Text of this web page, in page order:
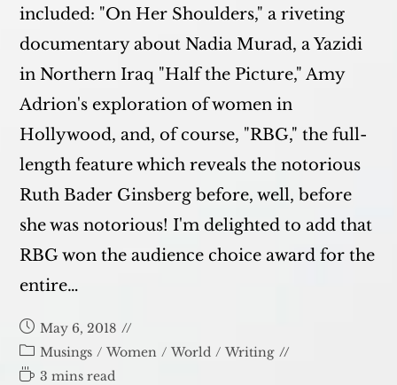
included: "On Her Shoulders," a riveting
documentary about Nadia Murad, a Yazidi
in Northern Iraq "Half the Picture," Amy
Adrion's exploration of women in
Hollywood, and, of course, "RBG," the full-
length feature which reveals the notorious
Ruth Bader Ginsberg before, well, before
she was notorious! I'm delighted to add that
RBG won the audience choice award for the
entire…
Post
published:
May 6, 2018
Post
category:
Musings / Women / World / Writing
Reading
3 mins read